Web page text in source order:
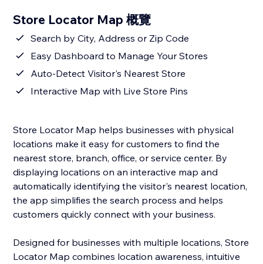
Store Locator Map 概覽
Search by City, Address or Zip Code
Easy Dashboard to Manage Your Stores
Auto-Detect Visitor's Nearest Store
Interactive Map with Live Store Pins
Store Locator Map helps businesses with physical
locations make it easy for customers to find the
nearest store, branch, office, or service center. By
displaying locations on an interactive map and
automatically identifying the visitor's nearest location,
the app simplifies the search process and helps
customers quickly connect with your business.
Designed for businesses with multiple locations, Store
Locator Map combines location awareness, intuitive